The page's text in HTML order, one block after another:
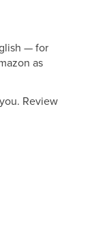
— for
as
Review